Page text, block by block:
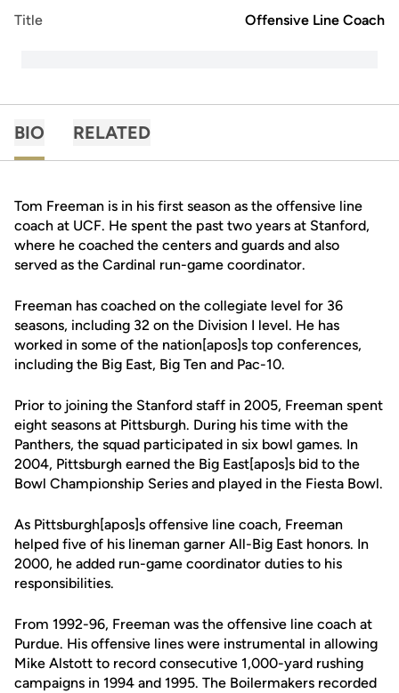
Title Offensive Line Coach
BIO RELATED
Tom Freeman is in his first season as the offensive line
coach at UCF. He spent the past two years at Stanford,
where he coached the centers and guards and also
served as the Cardinal run-game coordinator.
Freeman has coached on the collegiate level for 36
seasons, including 32 on the Division I level. He has
worked in some of the nation[apos]s top conferences,
including the Big East, Big Ten and Pac-10.
Prior to joining the Stanford staff in 2005, Freeman spent
eight seasons at Pittsburgh. During his time with the
Panthers, the squad participated in six bowl games. In
2004, Pittsburgh earned the Big East[apos]s bid to the
Bowl Championship Series and played in the Fiesta Bowl.
As Pittsburgh[apos]s offensive line coach, Freeman
helped five of his lineman garner All-Big East honors. In
2000, he added run-game coordinator duties to his
responsibilities.
From 1992-96, Freeman was the offensive line coach at
Purdue. His offensive lines were instrumental in allowing
Mike Alstott to record consecutive 1,000-yard rushing
campaigns in 1994 and 1995. The Boilermakers recorded